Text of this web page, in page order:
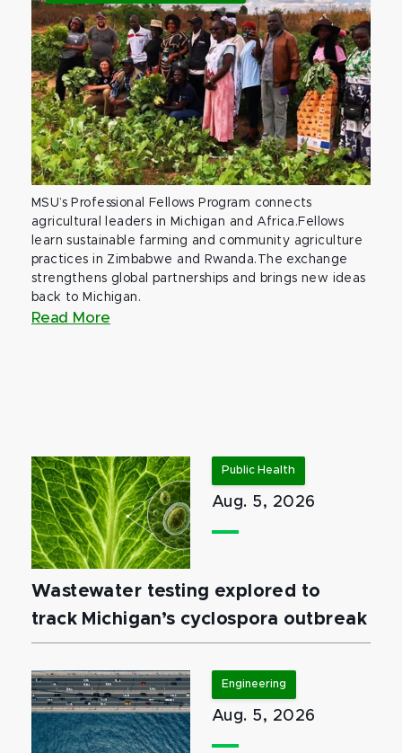
MSU’s Professional Fellows Program connects
agricultural leaders in Michigan and Africa.Fellows
learn sustainable farming and community agriculture
practices in Zimbabwe and Rwanda.The exchange
strengthens global partnerships and brings new ideas
back to Michigan.
Read More
Public Health
Aug. 5, 2026
Wastewater testing explored to
track Michigan’s cyclospora outbreak
Engineering
Aug. 5, 2026